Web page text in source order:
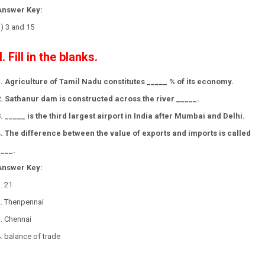
Key:
3 and 15
Fill in the blanks.
Agriculture of Tamil Nadu constitutes _____ % of its economy.
Sathanur dam is constructed across the river _____.
_____ is the third largest airport in India after Mumbai and Delhi.
The difference between the value of exports and imports is called
Key:
21
Thenpennai
Chennai
balance of trade